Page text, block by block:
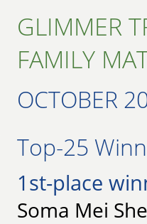
GLIMMER
FAMILY
OCTOBER
Top-25
1st-place
Soma Mei